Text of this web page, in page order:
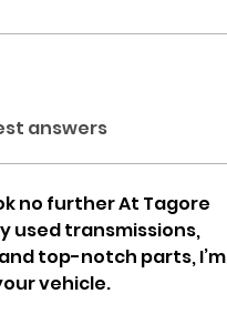
answers
no further At Tagore
used transmissions,
top-notch parts, I’m
vehicle.